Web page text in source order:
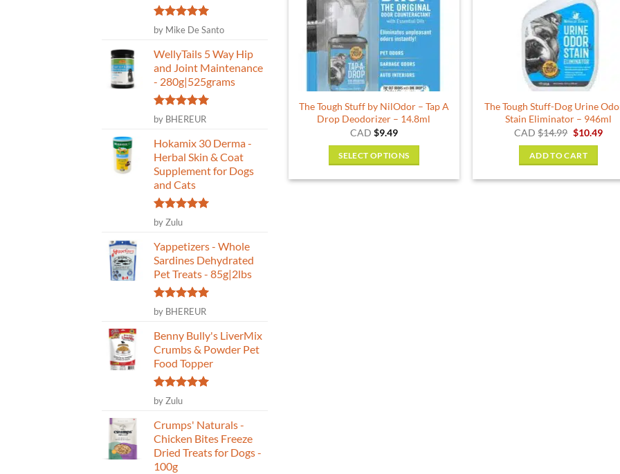
Rated 5
out of 5
by Mike De Santo
WellyTails 5 Way Hip
and Joint Maintenance
- 280g|525grams
Rated5
out of 5
by BHEREUR
Hokamix 30 Derma -
Herbal Skin & Coat
Supplement for Dogs
and Cats
Rated
out of 5
by Zulu
Yappetizers - Whole
Sardines Dehydrated
Pet Treats - 85g|2lbs
Rated5
out of 5
by BHEREUR
Benny Bully's LiverMix
Crumbs & Powder Pet
Food Topper
Rated
out of 5
by Zulu
Crumps' Naturals -
Chicken Bites Freeze
Dried Treats for Dogs -
100g
may
be
chosen
on
the
product
page
The Tough Stuff by NilOdor – Tap A
Drop Deodorizer – 14.8ml
CAD $9.49
SELECT OPTIONS
The Tough Stuff-Dog Urine
Stain Eliminator – 946ml
CAD$14.99 Original
was:
$14.99.
$10.49
ADD TO CART